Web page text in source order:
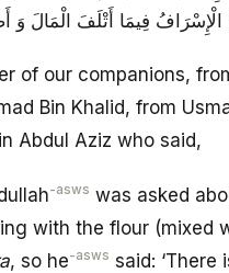
of our companions,
Bin Khalid, from
Abdul Aziz who said,
-asws was asked
with the flour (mixed
, so he-asws said: ‘There